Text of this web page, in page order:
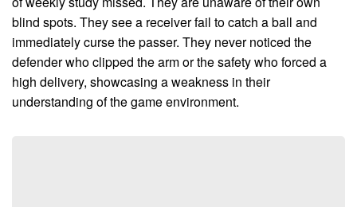
blind spots. They see a receiver fail to catch a ball and
immediately curse the passer. They never noticed the
defender who clipped the arm or the safety who forced a
high delivery, showcasing a weakness in their
understanding of the game environment.